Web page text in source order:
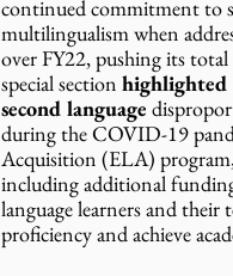
continued commitment to
multilingualism when
over FY22, pushing its
special section highlighted
second language
during the COVID-19
Acquisition (ELA)
including additional
language learners and
proficiency and achieve